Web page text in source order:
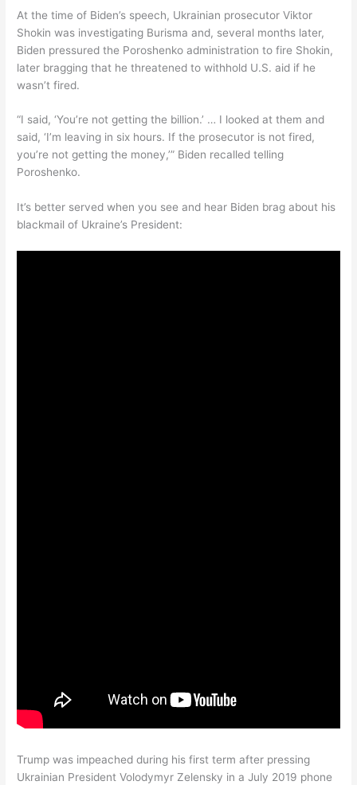
At the time of Biden’s speech, Ukrainian prosecutor Viktor
Shokin was investigating Burisma and, several months later,
Biden pressured the Poroshenko administration to fire Shokin,
later bragging that he threatened to withhold U.S. aid if he
wasn’t fired.
“I said, ‘You’re not getting the billion.’ … I looked at them and
said, ‘I’m leaving in six hours. If the prosecutor is not fired,
you’re not getting the money,’” Biden recalled telling
Poroshenko.
It’s better served when you see and hear Biden brag about his
blackmail of Ukraine’s President:
Trump was impeached during his first term after pressing
Ukrainian President Volodymyr Zelensky in a July 2019 phone